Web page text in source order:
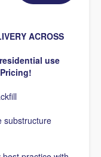
ACROSS
use
substructure